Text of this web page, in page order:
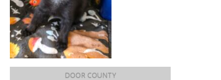
DOOR COUNTY